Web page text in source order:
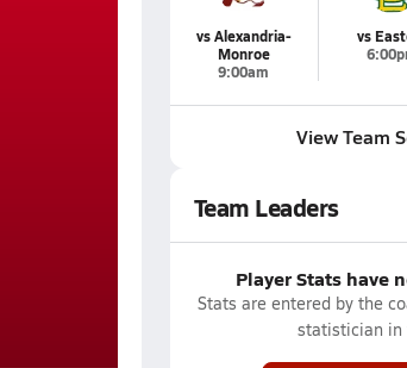
vs Alexandria-
Monroe
9:00am
vs
View Team
Team Leaders
Player Stats have
Stats are entered by the
statistician in